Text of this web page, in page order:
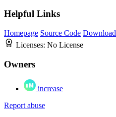
Helpful Links
Homepage Source Code Download
Licenses: No License
Owners
increase
Report abuse